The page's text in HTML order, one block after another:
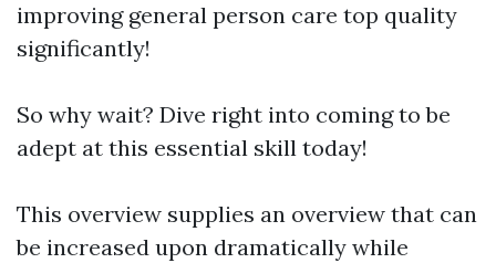
improving general person care top quality
significantly!
So why wait? Dive right into coming to be
adept at this essential skill today!
This overview supplies an overview that can
be increased upon dramatically while